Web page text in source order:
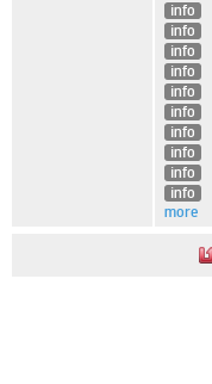
info
info
info
info
info
info
info
info
info
info
more